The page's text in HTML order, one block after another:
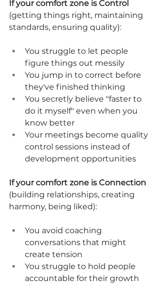
If your comfort zone is Control
(getting things right, maintaining
standards, ensuring quality):
You struggle to let people
figure things out messily
You jump in to correct before
they've finished thinking
You secretly believe "faster to
do it myself" even when you
know better
Your meetings become quality
control sessions instead of
development opportunities
If your comfort zone is Connection
(building relationships, creating
harmony, being liked):
You avoid coaching
conversations that might
create tension
You struggle to hold people
accountable for their growth